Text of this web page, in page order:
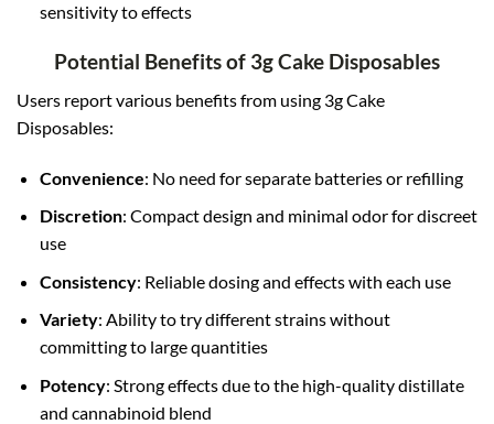
sensitivity to effects
Potential Benefits of 3g Cake Disposables
Users report various benefits from using 3g Cake
Disposables:
Convenience: No need for separate batteries or refilling
Discretion: Compact design and minimal odor for discreet
use
Consistency: Reliable dosing and effects with each use
Variety: Ability to try different strains without
committing to large quantities
Potency: Strong effects due to the high-quality distillate
and cannabinoid blend